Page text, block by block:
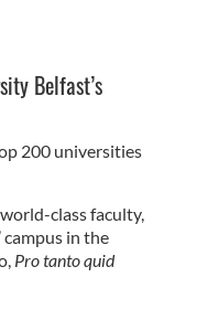
Belfast’s
200 universities
class faculty,
campus in the
Pro tanto quid